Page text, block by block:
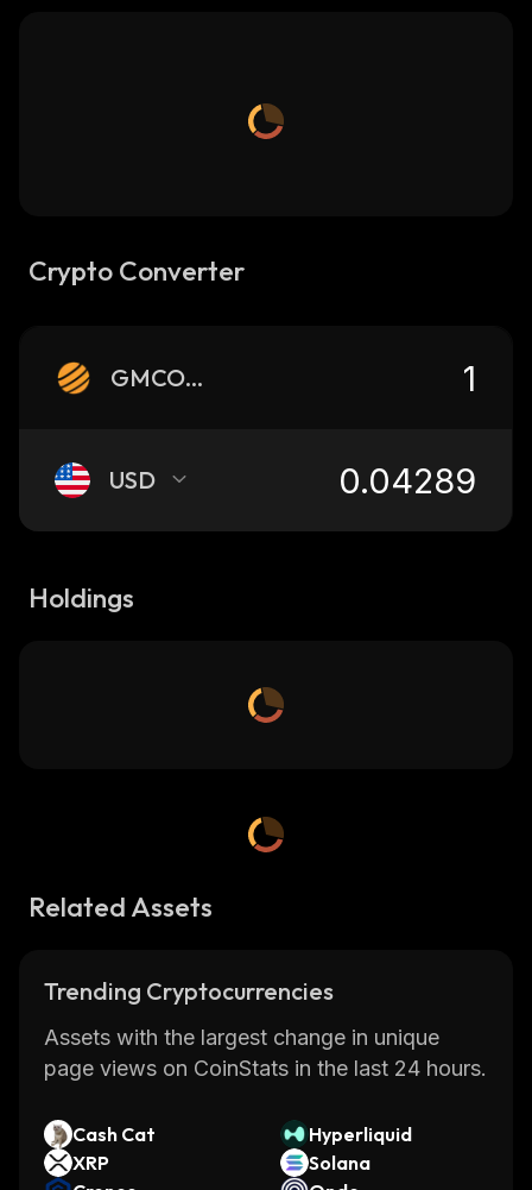
Crypto Converter
GMCOIN
USD
Holdings
Related Assets
Trending Cryptocurrencies
Assets with the largest change in unique
page views on CoinStats in the last 24 hours.
Cash Cat
Hyperliquid
XRP
Solana